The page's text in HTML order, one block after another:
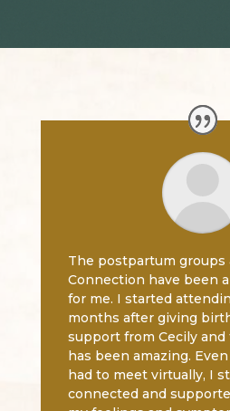
The postpartum groups
Connection have been
for me. I started
months after giving
support from Cecily
has been amazing.
had to meet virtually, I
connected and